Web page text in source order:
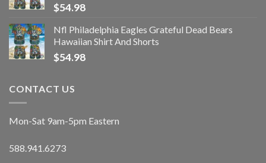
$54.98
Nfl Philadelphia Eagles Grateful Dead Bears
Hawaiian Shirt And Shorts
$54.98
CONTACT US
Mon-Sat 9am-5pm Eastern
588.941.6273